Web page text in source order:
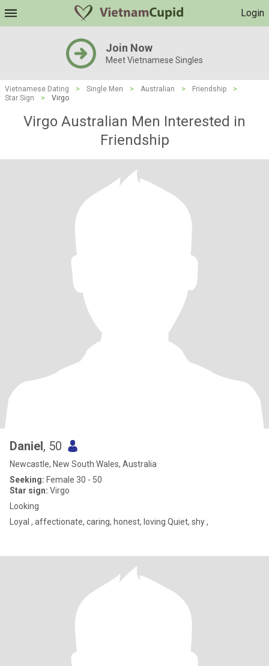
Login
Join Now
Meet Vietnamese Singles
Vietnamese Dating > Single Men > Australian > Friendship
>
Star Sign
> Virgo
Virgo Australian Men Interested in
Friendship
Daniel, 50
Newcastle, New South Wales, Australia
Seeking: Female 30 - 50
Star sign: Virgo
Looking
Loyal , affectionate, caring, honest, loving Quiet, shy ,